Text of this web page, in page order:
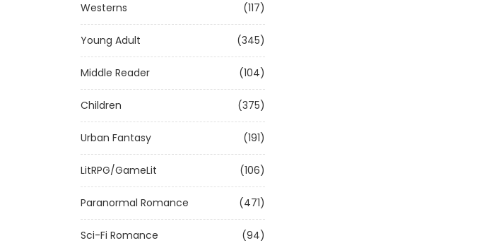
Westerns (117)
Young Adult (345)
Middle Reader (104)
Children (375)
Urban Fantasy (191)
LitRPG/GameLit (106)
Paranormal Romance (471)
Sci-Fi Romance (94)